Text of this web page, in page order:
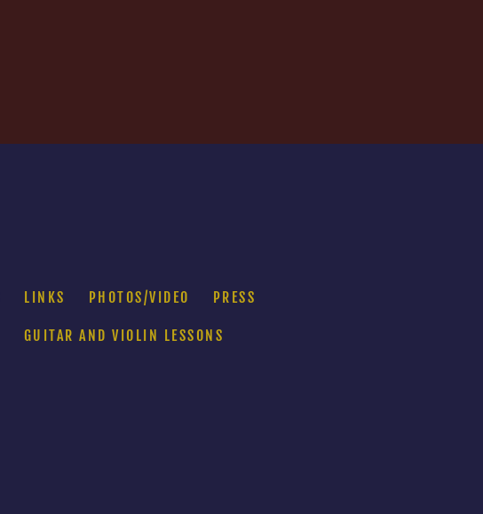
LINKS PHOTOS/VIDEO PRESS
GUITAR AND VIOLIN LESSONS